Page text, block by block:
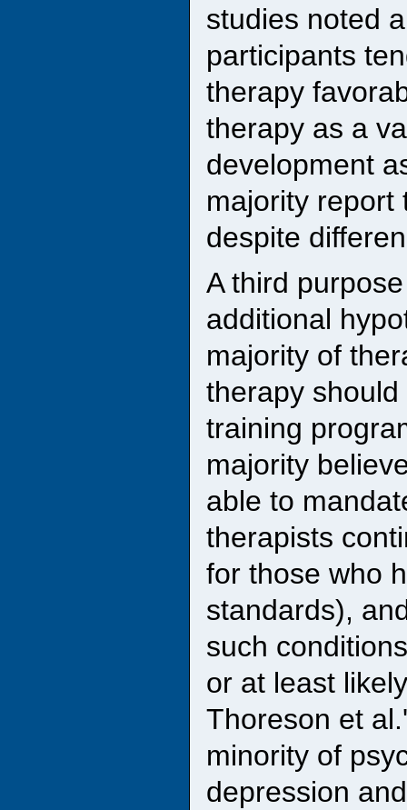
studies noted
participants
therapy
therapy as a
development
majority report
despite
A third
additional
majority of
therapy
training
majority
able to
therapists
for those who
standards),
such
or at least
Thoreson et
minority of
depression